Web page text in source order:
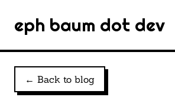
eph baum dot dev
← Back to blog